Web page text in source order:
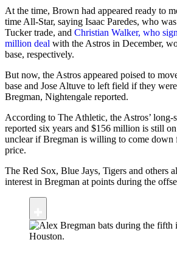
At the time, Brown had appeared ready to
time All-Star, saying Isaac Paredes, who
Tucker trade, and Christian Walker, who
million deal with the Astros in December,
base, respectively.
But now, the Astros appeared poised to
base and Jose Altuve to left field if they
Bregman, Nightengale reported.
According to The Athletic, the Astros’ long-
reported six years and $156 million is still
unclear if Bregman is willing to come down
price.
The Red Sox, Blue Jays, Tigers and others
interest in Bregman at points during the